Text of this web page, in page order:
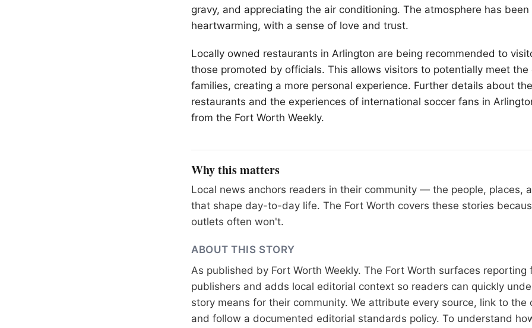
gravy, and appreciating the air conditioning. The atmosphere has
heartwarming, with a sense of love and trust.
Locally owned restaurants in Arlington are being recommended to
those promoted by officials. This allows visitors to potentially meet the
families, creating a more personal experience. Further details about
restaurants and the experiences of international soccer fans in
from the Fort Worth Weekly.
Why this matters
Local news anchors readers in their community — the people, places,
that shape day-to-day life. The Fort Worth covers these stories
outlets often won't.
ABOUT THIS STORY
As published by Fort Worth Weekly. The Fort Worth surfaces reporting
publishers and adds local editorial context so readers can quickly
story means for their community. We attribute every source, link to the
and follow a documented editorial standards policy. To understand